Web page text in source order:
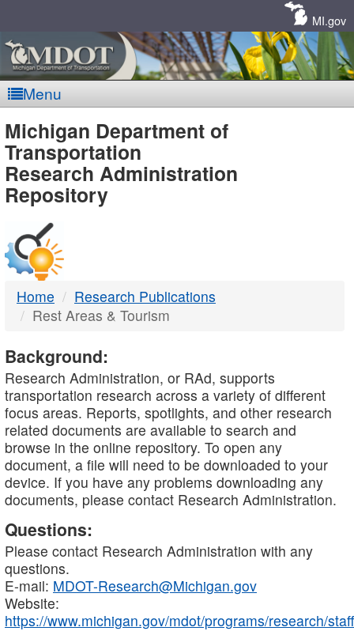
MI.gov
Menu
MDOT
-
DTMB
Michigan Department of
Transportation
Research Administration
Repository
Home
Research Publications
Rest Areas & Tourism
Background:
Research Administration, or RAd, supports
transportation research across a variety of different
focus areas. Reports, spotlights, and other research
related documents are available to search and
browse in the online repository. To open any
document, a file will need to be downloaded to your
device. If you have any problems downloading any
documents, please contact Research Administration.
Questions:
Please contact Research Administration with any
questions.
E-mail: MDOT-Research@Michigan.gov
Website:
https://www.michigan.gov/mdot/programs/research/staff